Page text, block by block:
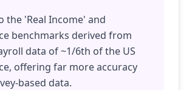
the 'Real Income' and
benchmarks derived from
data of ~1/6th of the US
offering far more accuracy
based data.